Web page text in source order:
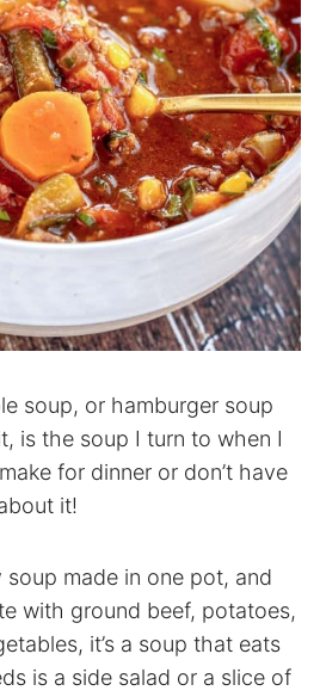
soup, or hamburger soup
is the soup I turn to when I
for dinner or don’t have
it!
soup made in one pot, and
with ground beef, potatoes,
it’s a soup that eats
is a side salad or a slice of